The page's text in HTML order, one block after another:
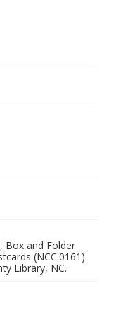
Box and Folder
(NCC.0161).
Library, NC.